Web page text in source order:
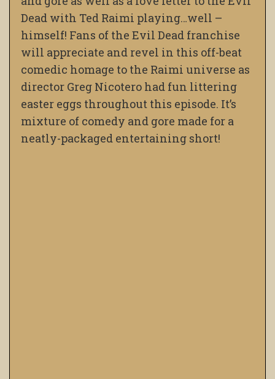
Dead with Ted Raimi playing…well –
himself! Fans of the Evil Dead franchise
will appreciate and revel in this off-beat
comedic homage to the Raimi universe as
director Greg Nicotero had fun littering
easter eggs throughout this episode. It’s
mixture of comedy and gore made for a
neatly-packaged entertaining short!